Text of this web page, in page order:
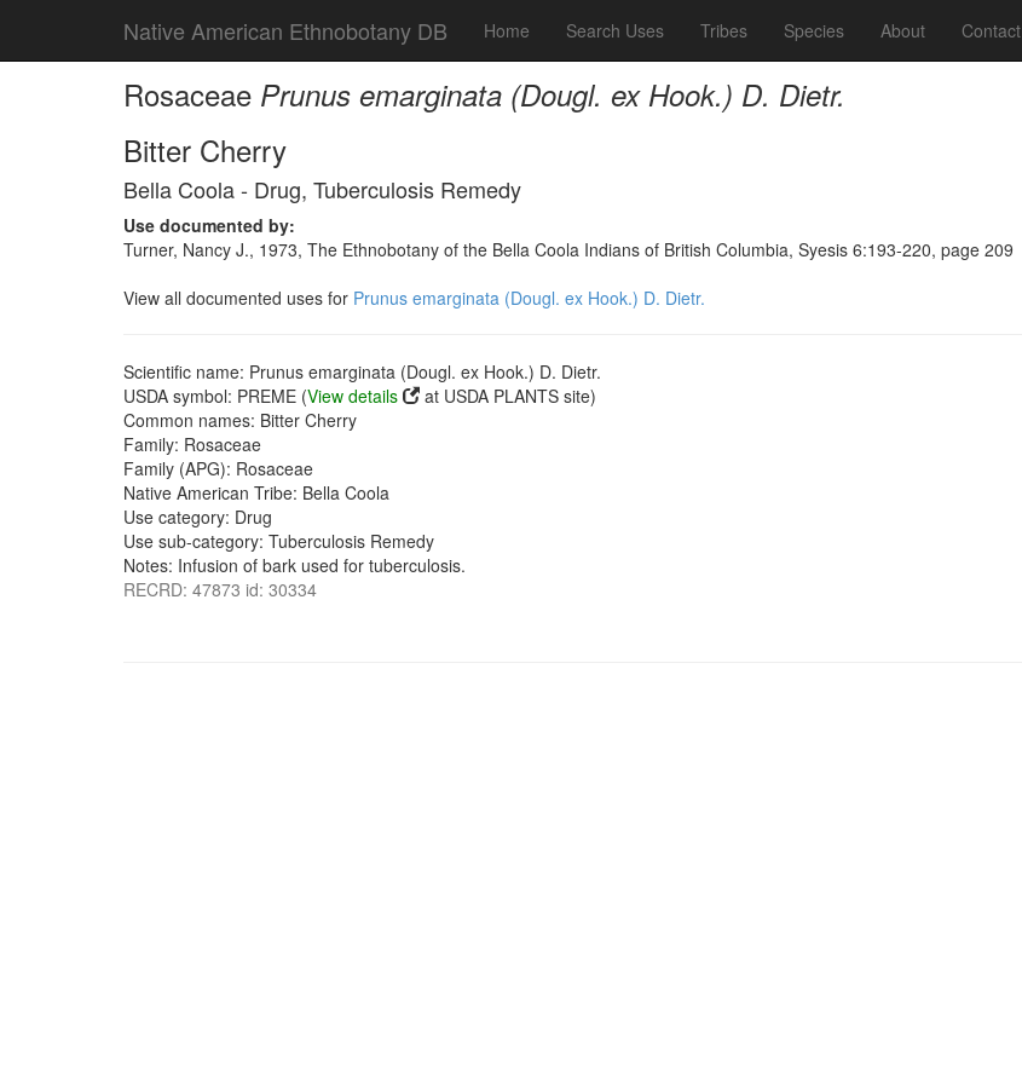
Native American Ethnobotany DB Home Search Uses Tribes Species About Contact
Rosaceae Prunus emarginata (Dougl. ex Hook.) D. Dietr.
Bitter Cherry
Bella Coola - Drug, Tuberculosis Remedy
Use documented by:
Turner, Nancy J., 1973, The Ethnobotany of the Bella Coola Indians of British Columbia, Syesis 6:193-220, page 209
View all documented uses for Prunus emarginata (Dougl. ex Hook.) D. Dietr.
Scientific name: Prunus emarginata (Dougl. ex Hook.) D. Dietr.
USDA symbol: PREME (View details
at USDA PLANTS site)
Common names: Bitter Cherry
Family: Rosaceae
Family (APG): Rosaceae
Native American Tribe: Bella Coola
Use category: Drug
Use sub-category: Tuberculosis Remedy
Notes: Infusion of bark used for tuberculosis.
RECRD: 47873 id: 30334